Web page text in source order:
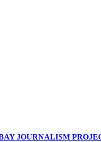
JOURNALISM